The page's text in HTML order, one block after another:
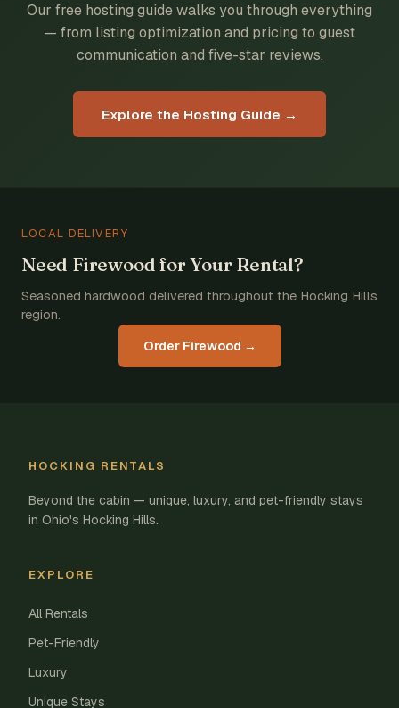
Our free hosting guide walks you through everything
— from listing optimization and pricing to guest
communication and five-star reviews.
Explore the Hosting Guide →
LOCAL DELIVERY
Need Firewood for Your Rental?
Seasoned hardwood delivered throughout the Hocking Hills
region.
Order Firewood →
HOCKING RENTALS
Beyond the cabin — unique, luxury, and pet-friendly stays
in Ohio's Hocking Hills.
EXPLORE
All Rentals
Pet-Friendly
Luxury
Unique Stays